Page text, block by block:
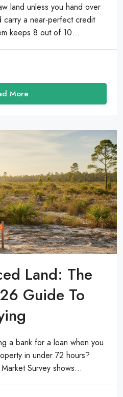
land unless you hand over
carry a near-perfect credit
keeps 8 out of 10...
More
Land: The
Guide To
a bank for a loan when you
in under 72 hours?
Survey shows...